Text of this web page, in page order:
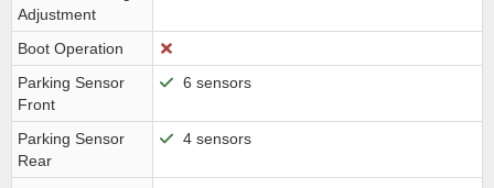
Adjustment
Boot Operation
Parking Sensor
Front
6 sensors
Parking Sensor
Rear
4 sensors